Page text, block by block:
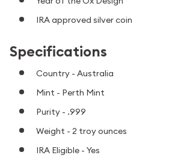
IRA approved silver coin
Specifications
Country - Australia
Mint - Perth Mint
Purity - .999
Weight - 2 troy ounces
IRA Eligible - Yes